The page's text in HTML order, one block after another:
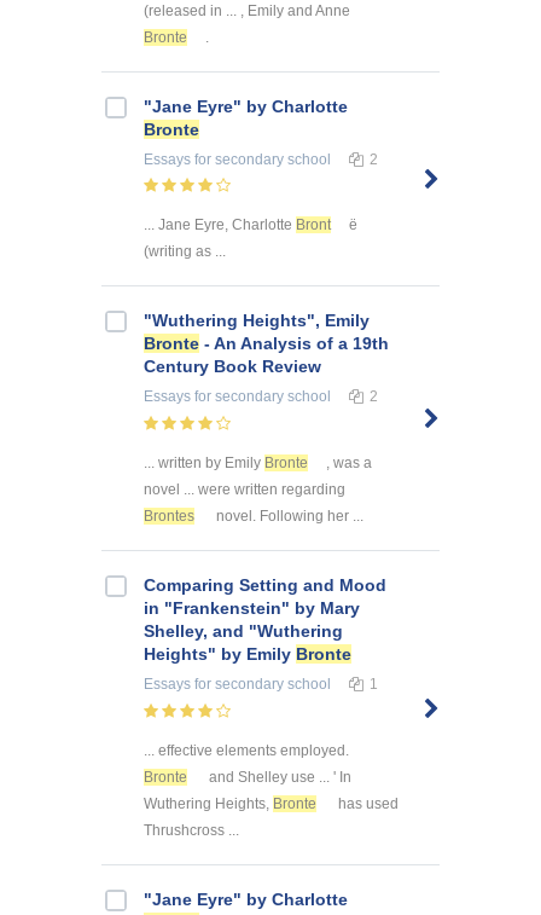
(released in ... , Emily and Anne
Bronte
"Jane Eyre" by Charlotte
Bronte
Essays for secondary school 2
... Jane Eyre, Charlotte Bront
ë
(writing as ...
"Wuthering Heights", Emily
Bronte - An Analysis of a 19th
Century Book Review
Essays for secondary school 2
... written by Emily Bronte
, was a
novel ... were written regarding
Brontes
novel. Following her ...
Comparing Setting and Mood
in "Frankenstein" by Mary
Shelley, and "Wuthering
Heights" by Emily Bronte
Essays for secondary school 1
... effective elements employed.
Bronte
and Shelley use ... ' In
Wuthering Heights, Bronte
has used
Thrushcross ...
"Jane Eyre" by Charlotte